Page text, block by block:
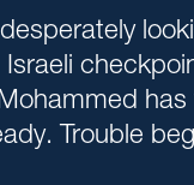
Trouble